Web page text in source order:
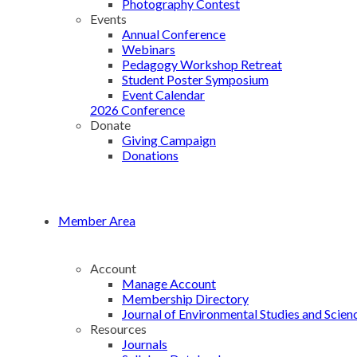
Photography Contest
Events
Annual Conference
Webinars
Pedagogy Workshop Retreat
Student Poster Symposium
Event Calendar
2026 Conference
Donate
Giving Campaign
Donations
Member Area
Account
Manage Account
Membership Directory
Journal of Environmental Studies and
Resources
Journals